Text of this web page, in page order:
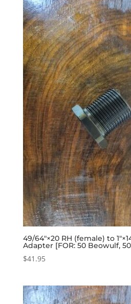
49/64″×20 RH (female) to
Adapter [FOR: 50 Beowulf,
$41.95